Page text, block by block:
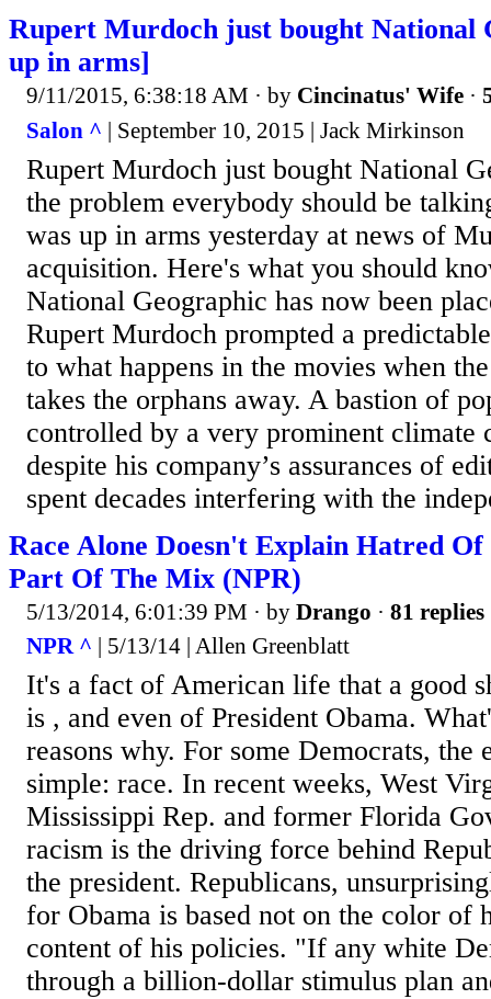
Rupert Murdoch just bought National
up in arms]
9/11/2015, 6:38:18 AM · by Cincinatus' Wife ·
Salon ^ | September 10, 2015 | Jack Mirkinson
Rupert Murdoch just bought National
the problem everybody should be
was up in arms yesterday at news of
acquisition. Here's what you should
National Geographic has now been
Rupert Murdoch prompted a
to what happens in the movies when
takes the orphans away. A bastion of
controlled by a very prominent climate
despite his company’s assurances of
spent decades interfering with the
Race Alone Doesn't Explain Hatred
Part Of The Mix (NPR)
5/13/2014, 6:01:39 PM · by Drango · 81 replies
NPR ^ | 5/13/14 | Allen Greenblatt
It's a fact of American life that a good
is , and even of President Obama.
reasons why. For some Democrats, the
simple: race. In recent weeks, West
Mississippi Rep. and former Florida
racism is the driving force behind
the president. Republicans,
for Obama is based not on the color of
content of his policies. "If any white
through a billion-dollar stimulus plan